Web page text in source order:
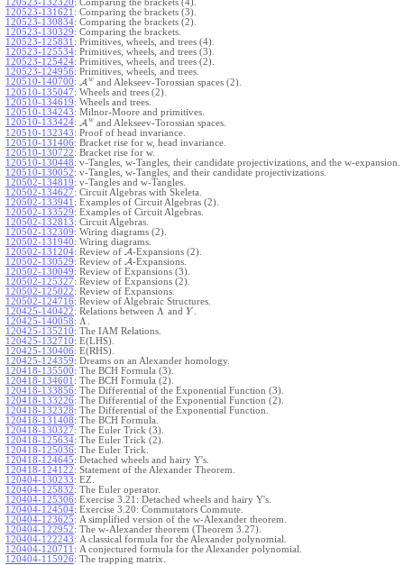
120523-132320: Comparing the brackets (4).
120523-131621 : Comparing the brackets (3).
120523-130834: Comparing the brackets (2).
120523-130329: Comparing the brackets.
120523-125831 : Primitives, wheels, and trees (4).
120523-125534: Primitives, wheels, and trees (3).
120523-125424: Primitives, wheels, and trees (2).
120523-124956: Primitives, wheels, and trees.
120510-140700: A w and Alekseev-Torossian spaces (2).
120510-135047: Wheels and trees (2).
120510-134619: Wheels and trees.
120510-134243: Milnor-Moore and primitives.
120510-133424: A w and Alekseev-Torossian spaces.
120510-132343: Proof of head invariance.
120510-131406: Bracket rise for w, head invariance.
120510-130722: Bracket rise for w.
120510-130448: v-Tangles, w-Tangles, their candidate projectivizations, and the w-expansion.
120510-130052: v-Tangles, w-Tangles, and their candidate projectivizations.
120502-134819: v-Tangles and w-Tangles.
120502-134627: Circuit Algebras with Skeleta.
120502-133941 : Examples of Circuit Algebras (2).
120502-133529: Examples of Circuit Algebras.
120502-132813: Circuit Algebras.
120502-132309: Wiring diagrams (2).
120502-131940: Wiring diagrams.
120502-131204: Review of A-Expansions (2).
120502-130529: Review of A-Expansions.
120502-130049: Review of Expansions (3).
120502-125327: Review of Expansions (2).
120502-125022: Review of Expansions.
120502-124716: Review of Algebraic Structures.
120425-140422: Relations between Λ and Y
120425-140058: Λ
120425-135210: The IAM Relations.
120425-132710: E(LHS).
120425-130406: E(RHS).
120425-124359: Dreams on an Alexander homology.
120418-135500: The BCH Formula (3).
120418-134601 : The BCH Formula (2).
120418-133856: The Differential of the Exponential Function (3).
120418-133226: The Differential of the Exponential Function (2).
120418-132328: The Differential of the Exponential Function.
120418-131408: The BCH Formula.
120418-130327: The Euler Trick (3).
120418-125634: The Euler Trick (2).
120418-125036: The Euler Trick.
120418-124645: Detached wheels and hairy Y's.
120418-124122: Statement of the Alexander Theorem.
120404-130233: EZ.
120404-125832: The Euler operator.
120404-125306: Exercise 3.21: Detached wheels and hairy Y's.
120404-124504: Exercise 3.20: Commutators Commute.
120404-123625: A simplified version of the w-Alexander theorem.
120404-122952: The w-Alexander theorem (Theorem 3.27).
120404-122243: A classical formula for the Alexander polynomial.
120404-120711 : A conjectured formula for the Alexander polynomial.
120404-115926: The trapping matrix.